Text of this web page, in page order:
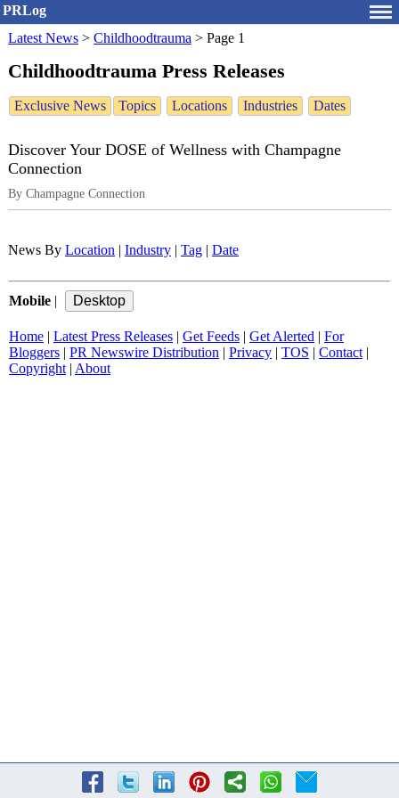
PRLog
Latest News > Childhoodtrauma > Page 1
Childhoodtrauma Press Releases
Exclusive News Topics Locations Industries Dates
Discover Your DOSE of Wellness with Champagne
Connection
By Champagne Connection
News By Location Industry Tag Date
Mobile
Home Latest Press Releases Get Feeds Get Alerted
For
Bloggers
PR Newswire Distribution Privacy TOS Contact|
Copyright| About